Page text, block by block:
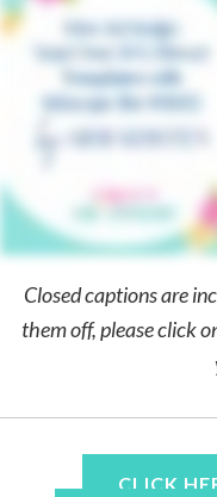
Closed captions are
them off, please click
CLICK